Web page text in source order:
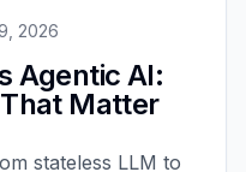
2026
Agentic AI:
Matter
stateless LLM to